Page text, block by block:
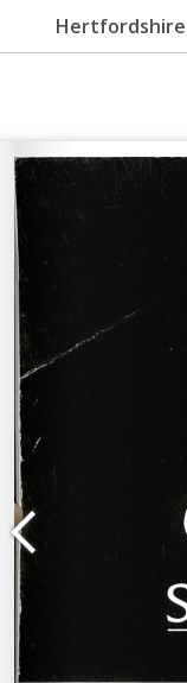
Hertfordshire